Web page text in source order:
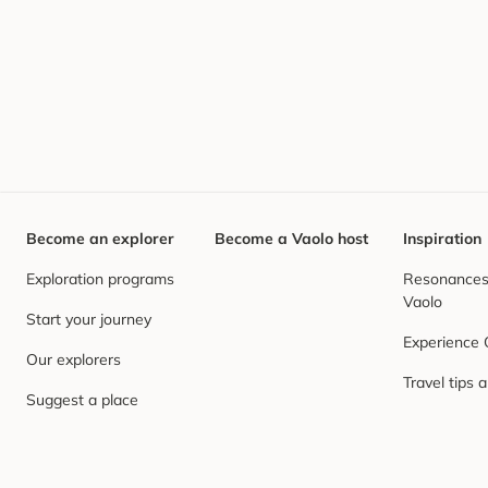
Become an explorer
Exploration programs
Start your journey
Our explorers
Suggest a place
Become a Vaolo host Inspiration
Vaolo
Experience
Travel tips